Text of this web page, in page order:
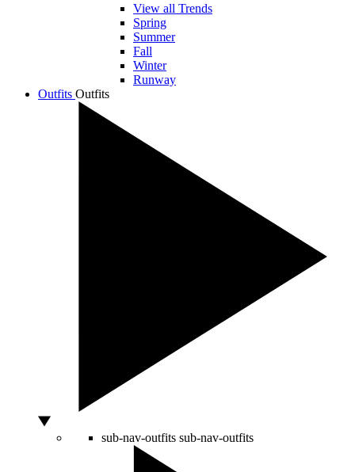
View all Trends
Spring
Summer
Fall
Winter
Runway
Outfits Outfits
sub-nav-outfits sub-nav-outfits